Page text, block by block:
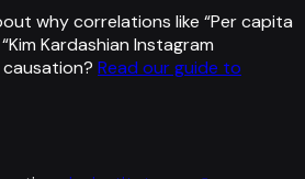
why correlations like “Per capita
Kim Kardashian Instagram
Read our guide to